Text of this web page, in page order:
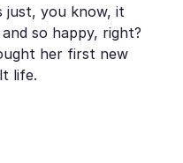
just, you know, it
so happy, right?
her first new
life.